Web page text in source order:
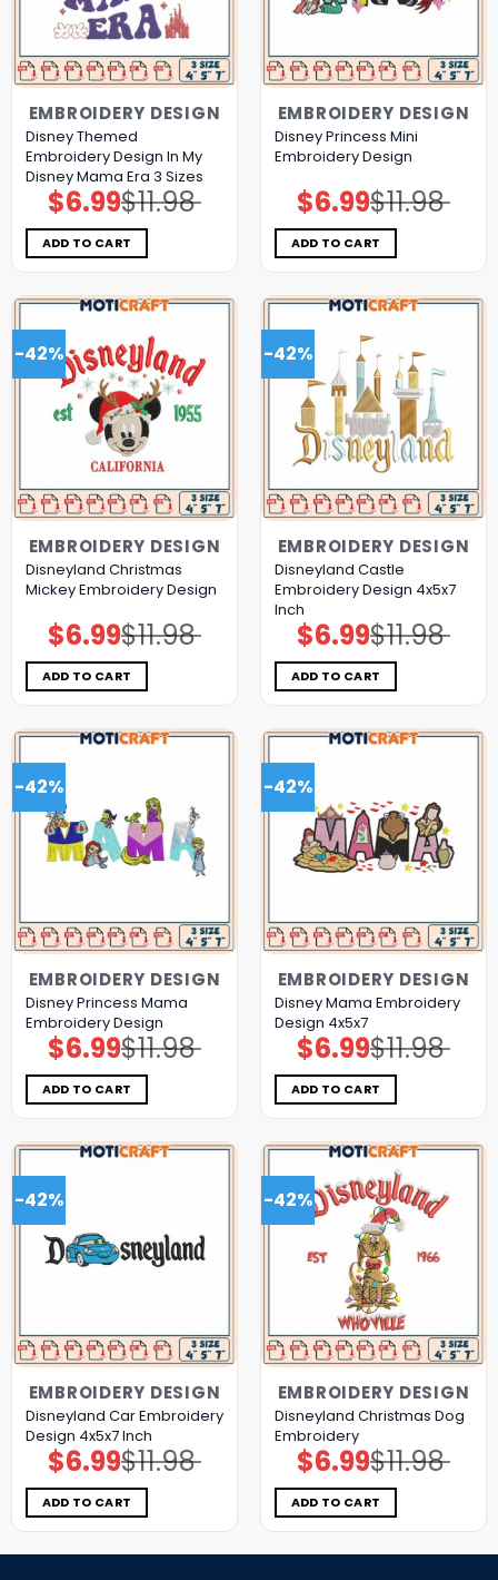
EMBROIDERY DESIGN
Disney Themed
Embroidery Design In My
Disney Mama Era 3 Sizes
$11.98
Original
price
was:
$11.98.
$6.99Current
price
is:
$6.99.
ADD TO CART
EMBROIDERY DESIGN
Disney Princess Mini
Embroidery Design
$11.98
Original
price
was:
$11.98.
$6.99Current
price
is:
$6.99.
ADD TO CART
-42%
EMBROIDERY DESIGN
Disneyland Christmas
Mickey Embroidery Design
$11.98
Original
price
was:
$11.98.
$6.99Current
price
is:
$6.99.
ADD TO CART
-42%
EMBROIDERY DESIGN
Disneyland Castle
Embroidery Design 4x5x7
Inch
$11.98
Original
price
was:
$11.98.
$6.99Current
price
is:
$6.99.
ADD TO CART
-42%
EMBROIDERY DESIGN
Disney Princess Mama
Embroidery Design
$11.98
Original
price
was:
$11.98.
$6.99Current
price
is:
$6.99.
ADD TO CART
-42%
EMBROIDERY DESIGN
Disney Mama Embroidery
Design 4x5x7
$11.98
Original
price
was:
$11.98.
$6.99Current
price
is:
$6.99.
ADD TO CART
-42%
EMBROIDERY DESIGN
Disneyland Car Embroidery
Design 4x5x7 Inch
$11.98
Original
price
was:
$11.98.
$6.99Current
price
is:
$6.99.
ADD TO CART
-42%
EMBROIDERY DESIGN
Disneyland Christmas Dog
Embroidery
$11.98
Original
price
was:
$11.98.
$6.99Current
price
is:
$6.99.
ADD TO CART